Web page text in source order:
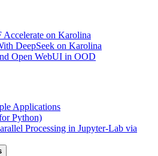
on Karolina
DeepSeek on Karolina
Open WebUI in OOD
Applications
Python)
Processing in Jupyter-Lab via